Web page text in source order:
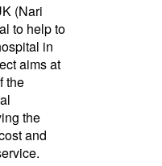
(Nari
to help to
in
aims at
the
the
and